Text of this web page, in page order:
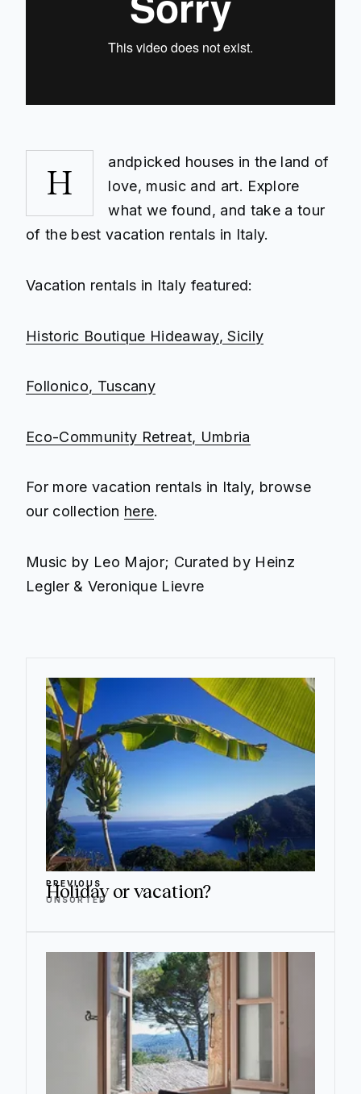
H
andpicked houses in the land of
love, music and art. Explore
what we found, and take a tour
of the best vacation rentals in Italy.
Vacation rentals in Italy featured:
Historic Boutique Hideaway, Sicily
Follonico, Tuscany
Eco-Community Retreat, Umbria
For more vacation rentals in Italy, browse
our collection here.
Music by Leo Major; Curated by Heinz
Legler & Veronique Lievre
PREVIOUS
Holiday or vacation?
UNSORTED